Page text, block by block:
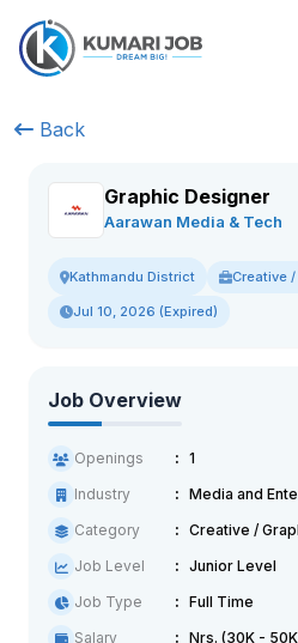
Back
Graphic Designer
Aarawan Media & Tech
Kathmandu District Creative
Jul 10, 2026 (Expired)
Job Overview
Openings
1
Industry
Media and
Category
Creative /
Job Level
Junior Level
Job Type
Full Time
Salary
Nrs. (30K -